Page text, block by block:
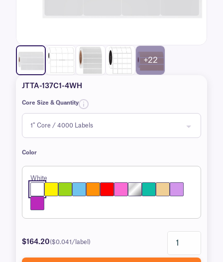
+22
JTTA-137C1-4WH
Core Size & Quantity
Color
White
$164.20($0.041/label)